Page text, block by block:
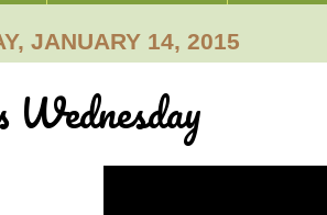
JANUARY 14, 2015
Wednesday